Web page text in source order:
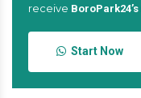
receive BoroPark24’s
Start Now